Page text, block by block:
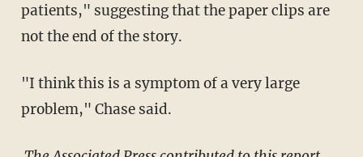
patients," suggesting that the paper clips are
not the end of the story.
"I think this is a symptom of a very large
problem," Chase said.